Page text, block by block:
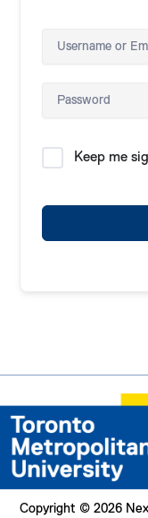
Keep me
Copyright © 2026